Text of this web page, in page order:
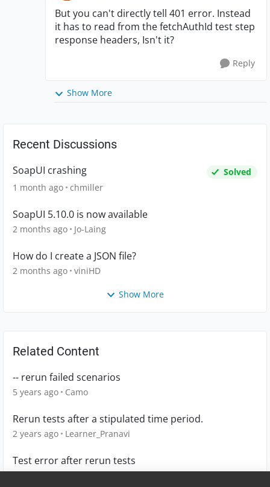
But you can't directly tell 401 error. Instead
it has to read from the fetchAuthId test step
response headers, Isn't it?
Reply
Show More
Recent Discussions
SoapUI crashing
Solved
1 month ago chmiller
SoapUI 5.10.0 is now available
2 months ago Jo-Laing
How do I create a JSON file?
2 months ago viniHD
Show More
Related Content
-- rerun failed scenarios
5 years ago Camo
Rerun tests after a stipulated time period.
2 years ago Learner_Pranavi
Test error after rerun tests
1 year ago MichalinaK